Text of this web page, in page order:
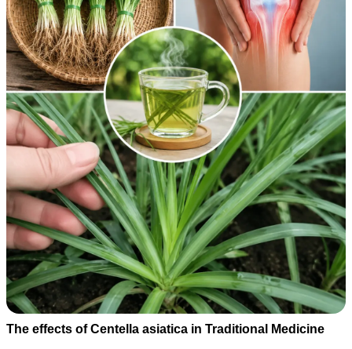
The effects of Centella asiatica in Traditional Medicine